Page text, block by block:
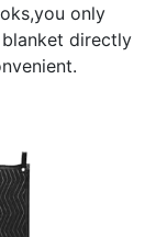
only
directly